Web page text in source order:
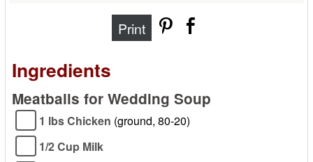
Print
Ingredients
Meatballs for Wedding Soup
1 lbs Chicken (ground, 80-20)
1/2 Cup Milk